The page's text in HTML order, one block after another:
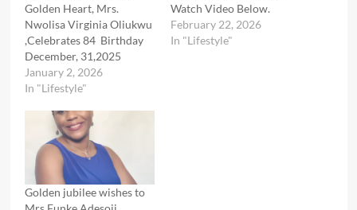
Golden Heart, Mrs.
Nwolisa Virginia Oliukwu
,Celebrates 84 Birthday
December, 31,2025
January 2, 2026
In "Lifestyle"
Watch Video Below.
February 22, 2026
In "Lifestyle"
Golden jubilee wishes to